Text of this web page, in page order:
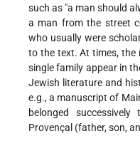
such as "a man should
a man from the street
who usually were
to the text. At times, the
single family appear in
Jewish literature and
e.g., a manuscript of
belonged
Provençal (father, son,